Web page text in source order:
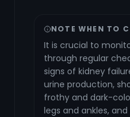
NOTE WHEN TO
It is crucial to
through regular
signs of kidney
urine production,
frothy and dark-
legs and ankles,